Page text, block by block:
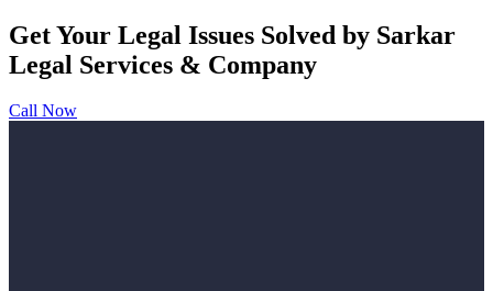
Get Your Legal Issues Solved by Sarkar
Legal Services & Company
Call Now